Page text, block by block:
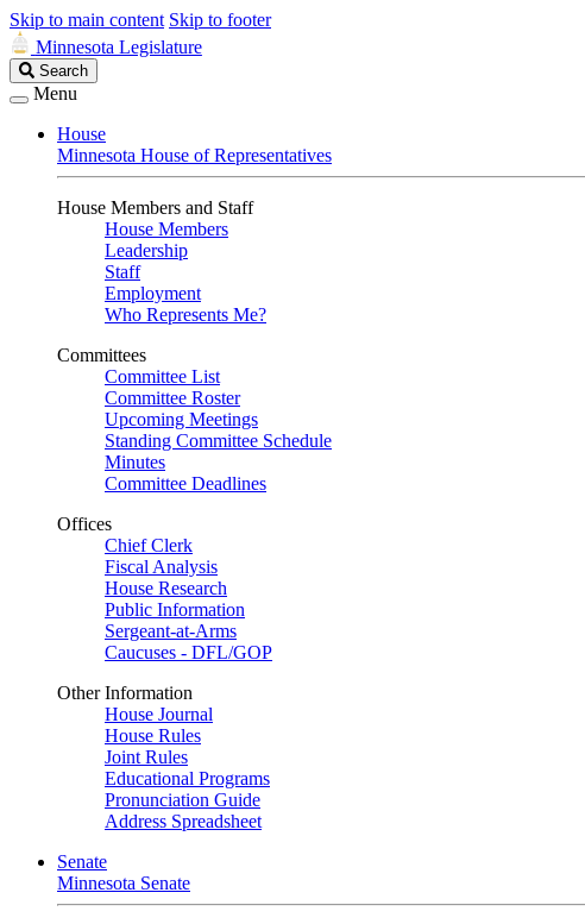
Skip to main content Skip to footer
Minnesota Legislature
Search
Legislature
Search
Menu
House
Minnesota House of Representatives
House Members and Staff
House Members
Leadership
Staff
Employment
Who Represents Me?
Committees
Committee List
Committee Roster
Upcoming Meetings
Standing Committee Schedule
Minutes
Committee Deadlines
Offices
Chief Clerk
Fiscal Analysis
House Research
Public Information
Sergeant-at-Arms
Caucuses - DFL/GOP
Other Information
House Journal
House Rules
Joint Rules
Educational Programs
Pronunciation Guide
Address Spreadsheet
Senate
Minnesota Senate